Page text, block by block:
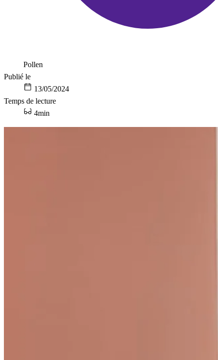
Pollen
Publié le
13/05/2024
Temps de lecture
4min